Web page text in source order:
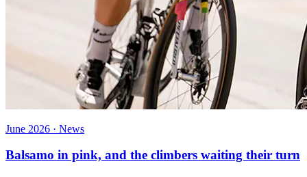
June 2026 · News
Balsamo in pink, and the climbers waiting their turn